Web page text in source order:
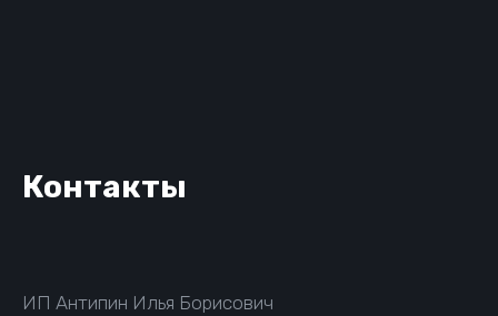
Контакты
ИП Антипин Илья Борисович